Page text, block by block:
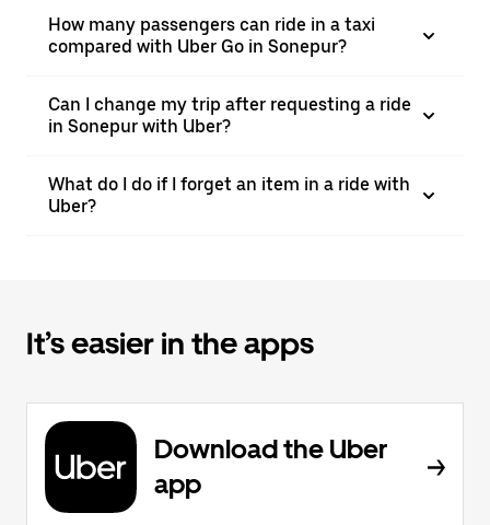
How many passengers can ride in a taxi
compared with Uber Go in Sonepur?
Can I change my trip after requesting a ride
in Sonepur with Uber?
What do I do if I forget an item in a ride with
Uber?
It’s easier in the apps
Download the Uber
app